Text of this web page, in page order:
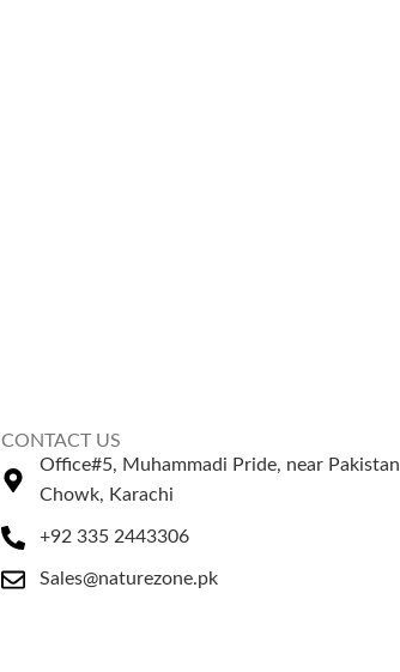
CONTACT US
Office#5, Muhammadi Pride, near Pakistan
Chowk, Karachi
+92 335 2443306
Sales@naturezone.pk